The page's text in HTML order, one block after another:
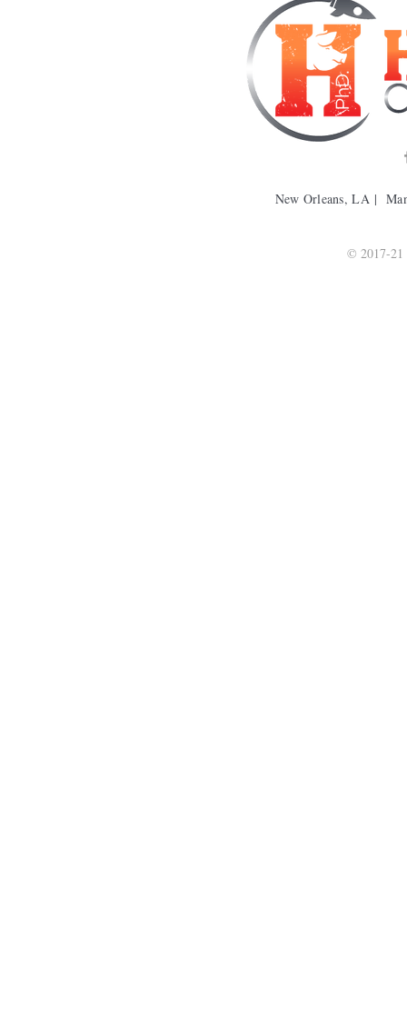
New Orleans, LA |
© 2017-21